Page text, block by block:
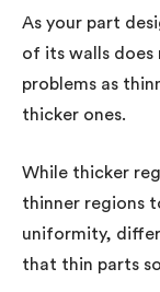
As your part
of its walls does
problems as
thicker ones.
While thicker
thinner regions
uniformity,
that thin parts